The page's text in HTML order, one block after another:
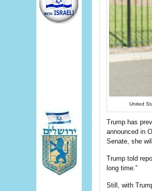
United
Trump has
announced in
Senate, she
Trump told
long time.”
Still, with